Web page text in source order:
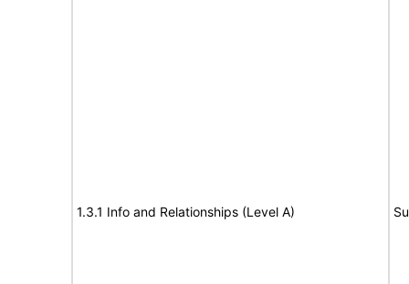
1.3.1 Info and Relationships (Level A)